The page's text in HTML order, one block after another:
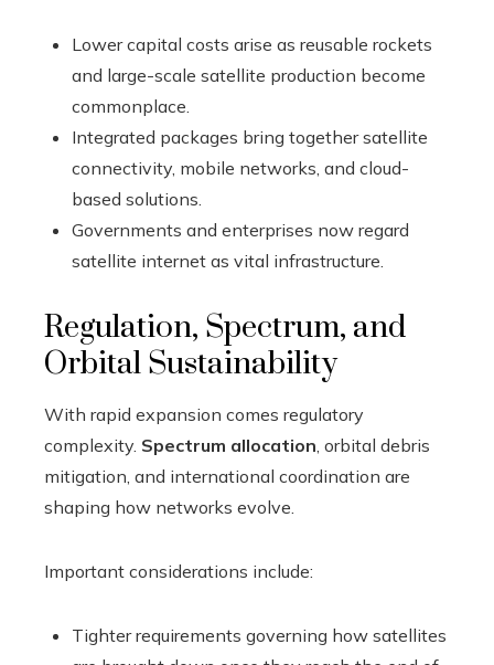
Lower capital costs arise as reusable rockets
and large-scale satellite production become
commonplace.
Integrated packages bring together satellite
connectivity, mobile networks, and cloud-
based solutions.
Governments and enterprises now regard
satellite internet as vital infrastructure.
Regulation, Spectrum, and
Orbital Sustainability
With rapid expansion comes regulatory
complexity. Spectrum allocation, orbital debris
mitigation, and international coordination are
shaping how networks evolve.
Important considerations include:
Tighter requirements governing how satellites